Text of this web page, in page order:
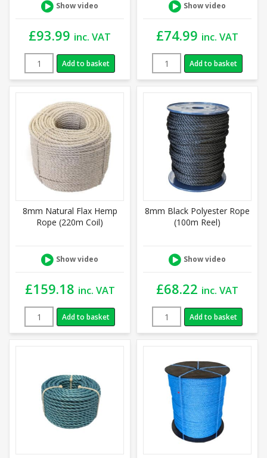
Show video
£93.99 inc. VAT
Add to basket
Show video
£74.99 inc. VAT
Add to basket
8mm Natural Flax Hemp
Rope (220m Coil)
Show video
£159.18 inc. VAT
Add to basket
8mm Black Polyester Rope
(100m Reel)
Show video
£68.22 inc. VAT
Add to basket